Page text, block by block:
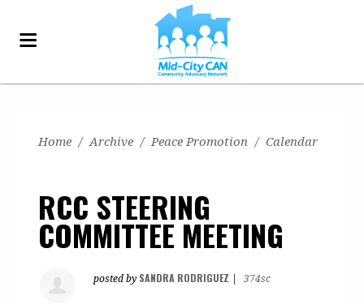
Home / Archive / Peace Promotion / Calendar
RCC STEERING
COMMITTEE MEETING
posted by SANDRA RODRIGUEZ 374sc